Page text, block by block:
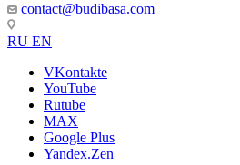
contact@budibasa.com
RU EN
VKontakte
YouTube
Rutube
MAX
Google Plus
Yandex.Zen